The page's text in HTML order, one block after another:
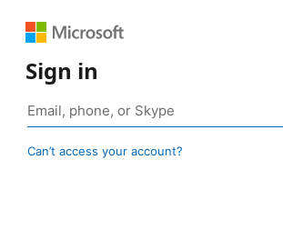
Sign in
Can’t access your account?